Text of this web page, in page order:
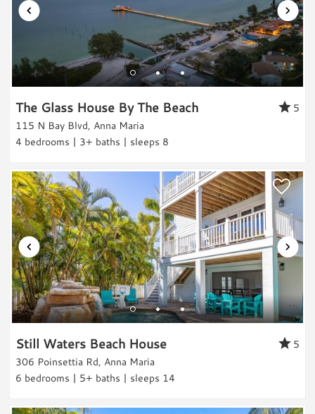
Entertainment & Games
Toys
Washer
Dryer
Outdoor & Pool
Private Pool
Heated Pool
Hot Tub
Grill
Outdoor Shower
Views & Location
Canal-front
Beach Relaxation
The Glass House By The Beach
5
115 N Bay Blvd, Anna Maria
4 bedrooms | 3+ baths | sleeps 8
Still Waters Beach House
5
306 Poinsettia Rd, Anna Maria
6 bedrooms | 5+ baths | sleeps 14